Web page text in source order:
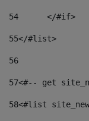
54
	</#if>
55</#list>
56
57<#-- get
58<#list